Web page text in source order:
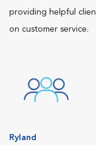
providing helpful
on customer service.
Ryland